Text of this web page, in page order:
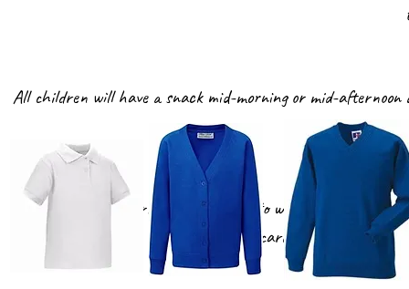
All children will have a snack mid-morning or mid-
The children in Nursery do not need to wear uniform,
blue cardigan or jumper